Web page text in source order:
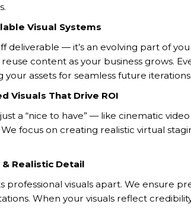
Visual Systems
deliverable — it’s an evolving part of
content as your business grows.
your assets for seamless future iterations.
Visuals That Drive ROI
a “nice to have” — like cinematic
We focus on creating realistic virtual
Realistic Detail
professional visuals apart. We ensure
When your visuals reflect